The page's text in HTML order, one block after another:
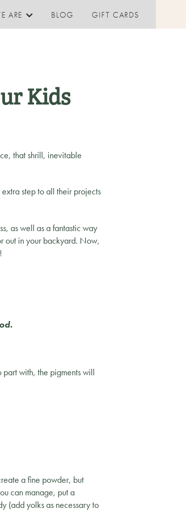
ARE
Show submenu for Where We are
BLOG GIFT CARDS
Kids
that shrill, inevitable
step to all their projects
as well as a fantastic way
out in your backyard. Now,
part with, the pigments will
a fine powder, but
can manage, put a
(add yolks as necessary to